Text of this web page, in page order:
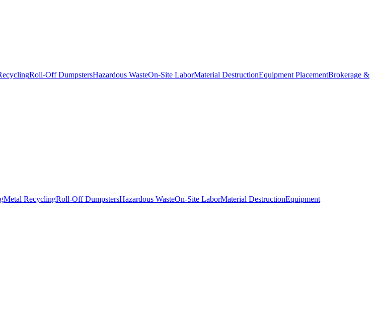
Roll-Off DumpstersHazardous WasteOn-Site LaborMaterial DestructionEquipment PlacementBrokerage &
Metal RecyclingRoll-Off DumpstersHazardous WasteOn-Site LaborMaterial DestructionEquipment